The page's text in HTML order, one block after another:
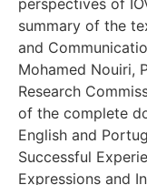
perspectives of
summary of the
and
Mohamed Nouiri,
Research
of the complete
English and
Successful
Expressions and